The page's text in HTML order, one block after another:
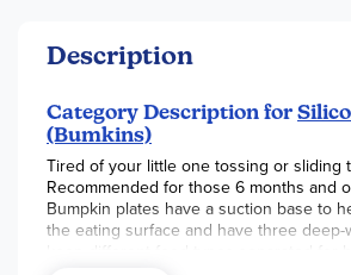
Description
Category Description for
(Bumkins)
Tired of your little one tossing or sliding
Recommended for those 6 months and
Bumpkin plates have a suction base to
the eating surface and have three